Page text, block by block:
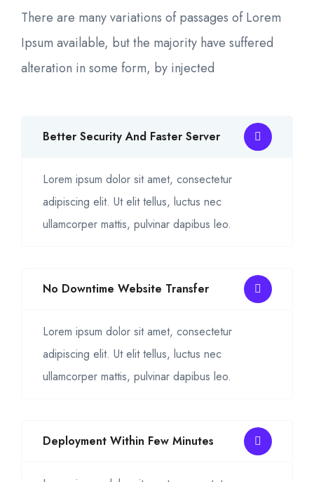
There are many variations of passages of Lorem
Ipsum available, but the majority have suffered
alteration in some form, by injected
Better Security And Faster Server
Lorem ipsum dolor sit amet, consectetur
adipiscing elit. Ut elit tellus, luctus nec
ullamcorper mattis, pulvinar dapibus leo.
No Downtime Website Transfer
Lorem ipsum dolor sit amet, consectetur
adipiscing elit. Ut elit tellus, luctus nec
ullamcorper mattis, pulvinar dapibus leo.
Deployment Within Few Minutes